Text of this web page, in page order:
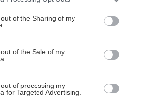
visit or usage behaviour. You may click to
to Google and its third-party tags to
specified purposes in below Google
of the Sharing of my
of the Sale of my
of processing my
for Targeted Advertising.